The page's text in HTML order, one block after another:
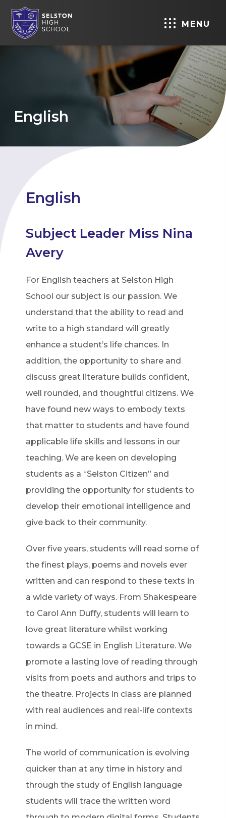
MENU
English
English
Subject Leader Miss Nina
Avery
For English teachers at Selston High
School our subject is our passion. We
understand that the ability to read and
write to a high standard will greatly
enhance a student’s life chances. In
addition, the opportunity to share and
discuss great literature builds confident,
well rounded, and thoughtful citizens. We
have found new ways to embody texts
that matter to students and have found
applicable life skills and lessons in our
teaching. We are keen on developing
students as a “Selston Citizen” and
providing the opportunity for students to
develop their emotional intelligence and
give back to their community.
Over five years, students will read some of
the finest plays, poems and novels ever
written and can respond to these texts in
a wide variety of ways. From Shakespeare
to Carol Ann Duffy, students will learn to
love great literature whilst working
towards a GCSE in English Literature. We
promote a lasting love of reading through
visits from poets and authors and trips to
the theatre. Projects in class are planned
with real audiences and real-life contexts
in mind.
The world of communication is evolving
quicker than at any time in history and
through the study of English language
students will trace the written word